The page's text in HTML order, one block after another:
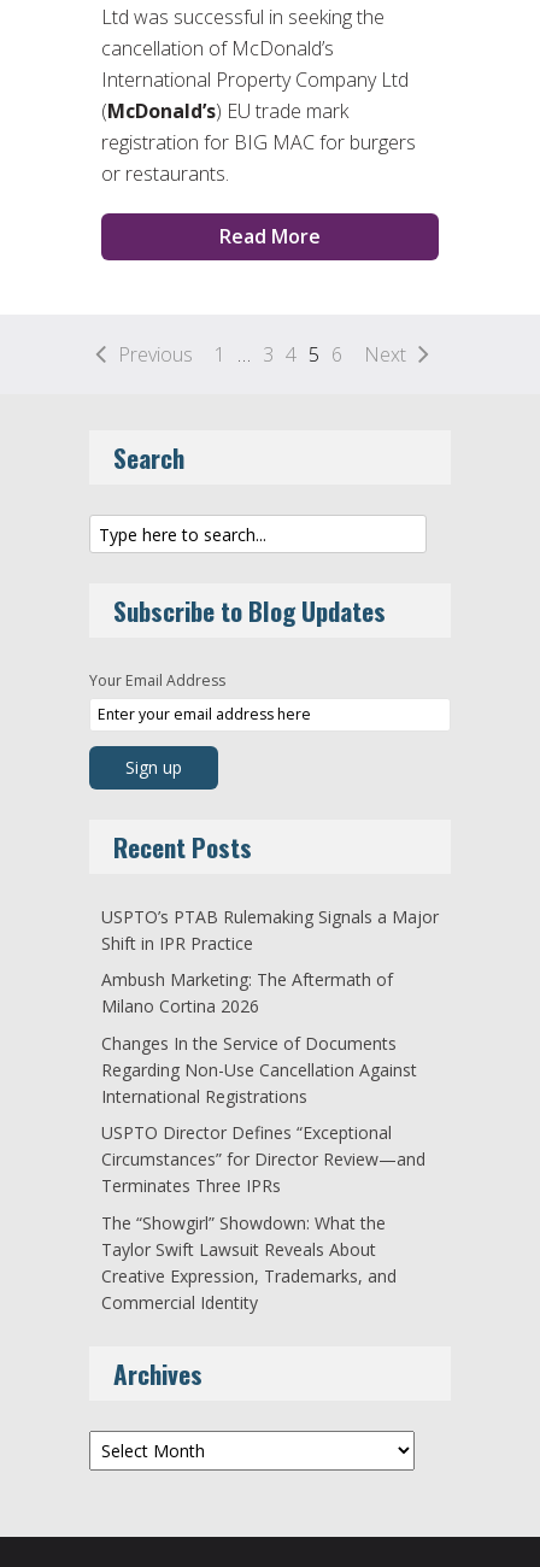
Ltd was successful in seeking the
cancellation of McDonald’s
International Property Company Ltd
(McDonald’s) EU trade mark
registration for BIG MAC for burgers
or restaurants.
Read More
Previous 1 … 3 4 5 6 Next
Search
Subscribe to Blog Updates
Your Email Address
Recent Posts
USPTO’s PTAB Rulemaking Signals a Major
Shift in IPR Practice
Ambush Marketing: The Aftermath of
Milano Cortina 2026
Changes In the Service of Documents
Regarding Non-Use Cancellation Against
International Registrations
USPTO Director Defines “Exceptional
Circumstances” for Director Review—and
Terminates Three IPRs
The “Showgirl” Showdown: What the
Taylor Swift Lawsuit Reveals About
Creative Expression, Trademarks, and
Commercial Identity
Archives
Archives